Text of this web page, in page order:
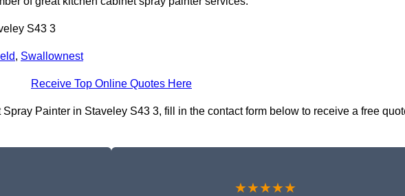
S43 3
, Swallownest
Receive Top Online Quotes Here
Painter in Staveley S43 3, fill in the contact form below to receive a free
★★★★★